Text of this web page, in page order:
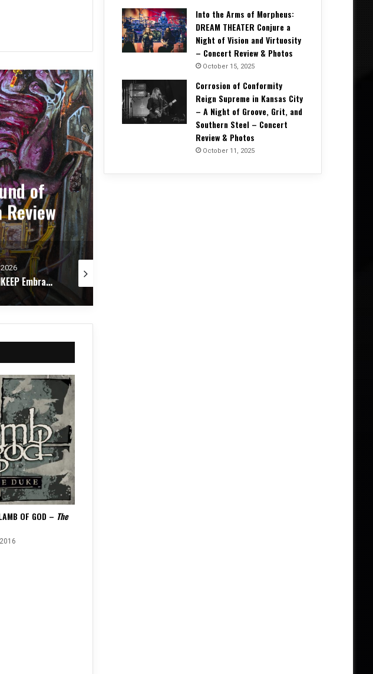
of
STORMKEEP Embrace the Darkness Within on The Nocturnes of Iswylm – Album Review
OF GOD – The
Into the Arms of Morpheus:
DREAM THEATER Conjure a
Night of Vision and Virtuosity
– Concert Review & Photos
October 15, 2025
Corrosion of Conformity
Reign Supreme in Kansas City
– A Night of Groove, Grit, and
Southern Steel – Concert
Review & Photos
October 11, 2025